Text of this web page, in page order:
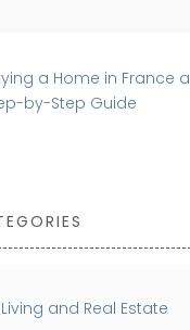
a Home in France
by-Step Guide
and Real Estate